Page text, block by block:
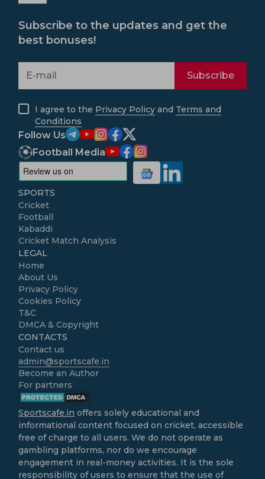
Subscribe to the updates and get the
best bonuses!
Subscribe
I agree to the Privacy Policy and Terms and
Conditions
Follow Us
Football Media
SPORTS
Cricket
Football
Kabaddi
Cricket Match Analysis
LEGAL
Home
About Us
Privacy Policy
Cookies Policy
T&C
DMCA & Copyright
CONTACTS
Contact us
admin@sportscafe.in
Become an Author
For partners
Sportscafe.in offers solely educational and
informational content focused on cricket, accessible
free of charge to all users. We do not operate as
gambling platforms, nor do we encourage
engagement in real-money activities. It is the sole
responsibility of users to ensure that the use of